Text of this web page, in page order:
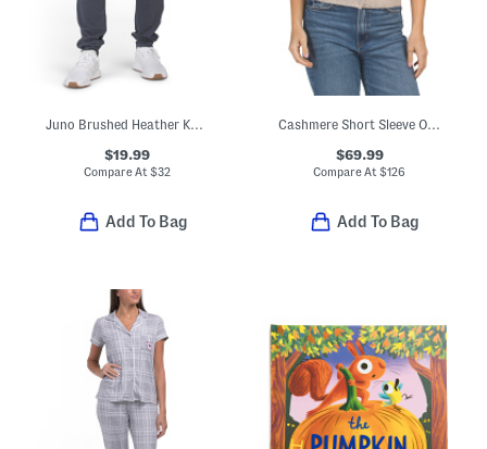
Juno Brushed Heather Knit Joggers
$19.99
Compare At$32
Add To Bag
Cashmere Short Sleeve Overwashed Cardigan
$69.99
Compare At$126
Add To Bag